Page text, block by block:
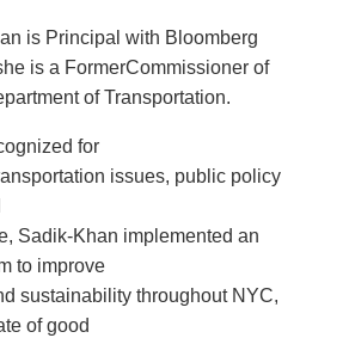
is Principal with Bloomberg
is a FormerCommissioner of
of Transportation.
for
issues, public policy
Sadik-Khan implemented an
to improve
sustainability throughout NYC,
of good